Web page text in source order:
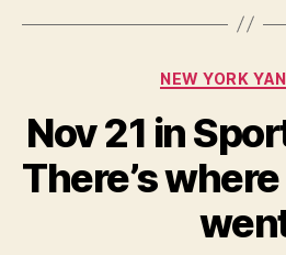
NEW YORK
Nov 21 in
There’s